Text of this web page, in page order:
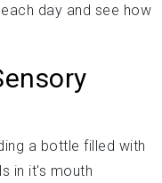
day and see how